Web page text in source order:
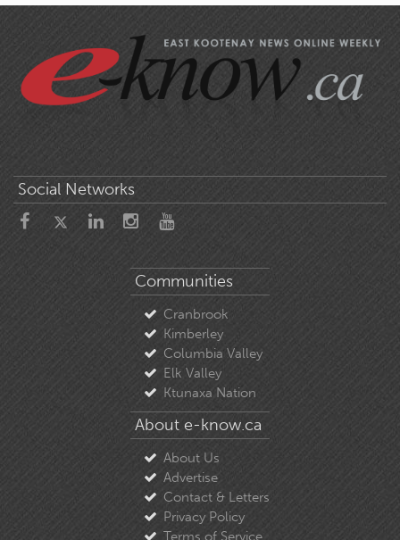
Social Networks
Communities
Cranbrook
Kimberley
Columbia Valley
Elk Valley
Ktunaxa Nation
About e-know.ca
About Us
Advertise
Contact & Letters
Privacy Policy
Terms of Service